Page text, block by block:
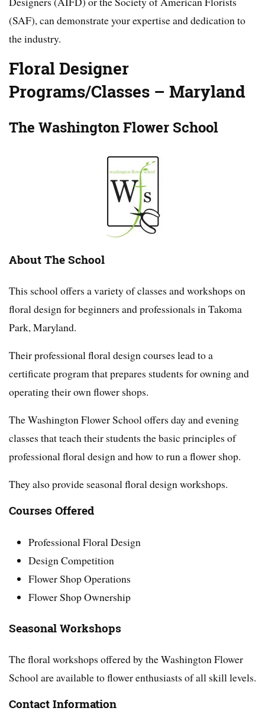
(SAF), can demonstrate your expertise and dedication to
the industry.
Floral Designer
Programs/Classes – Maryland
The Washington Flower School
About The School
This school offers a variety of classes and workshops on
floral design for beginners and professionals in Takoma
Park, Maryland.
Their professional floral design courses lead to a
certificate program that prepares students for owning and
operating their own flower shops.
The Washington Flower School offers day and evening
classes that teach their students the basic principles of
professional floral design and how to run a flower shop.
They also provide seasonal floral design workshops.
Courses Offered
Professional Floral Design
Design Competition
Flower Shop Operations
Flower Shop Ownership
Seasonal Workshops
The floral workshops offered by the Washington Flower
School are available to flower enthusiasts of all skill levels.
Contact Information